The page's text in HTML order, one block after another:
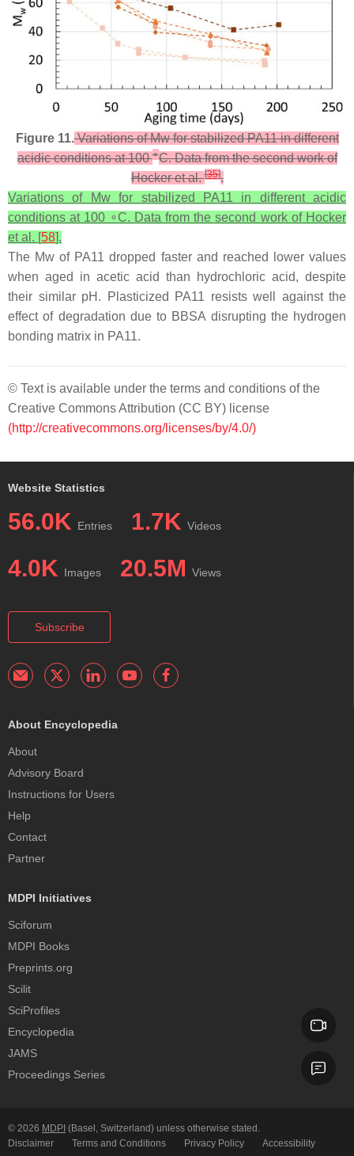
Figure 11.Variations of Mw for stabilized PA11 in different
acidic conditions at 100∘C. Data from the second work of
Hocker et al.[35].
Variations of Mw for stabilized PA11 in different acidic
conditions at 100 ∘C. Data from the second work of Hocker
et al. [58].
The Mw of PA11 dropped faster and reached lower values
when aged in acetic acid than hydrochloric acid, despite
their similar pH. Plasticized PA11 resists well against the
effect of degradation due to BBSA disrupting the hydrogen
bonding matrix in PA11.
© Text is available under the terms and conditions of the
Creative Commons Attribution (CC BY) license
(http://creativecommons.org/licenses/by/4.0/)
Website Statistics
56.0K Entries 1.7K Videos
4.0K Images 20.5M Views
Subscribe
About Encyclopedia
About
Advisory Board
Instructions for Users
Help
Contact
Partner
MDPI Initiatives
Sciforum
MDPI Books
Preprints.org
Scilit
SciProfiles
Encyclopedia
JAMS
Proceedings Series
© 2026 MDPI (Basel, Switzerland) unless otherwise stated.
Disclaimer
Terms and Conditions Privacy Policy Accessibility